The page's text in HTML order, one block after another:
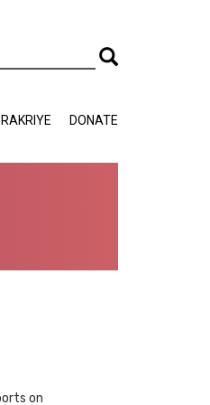
Search
DONATE
on